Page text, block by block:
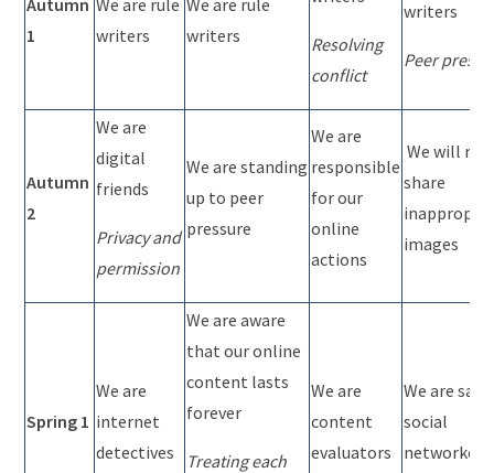
1
writers
writers
Resolving
conflict
writers
Peer
Autumn
2
We are
digital
friends
Privacy and
permission
We are standing
up to peer
pressure
We are
responsible
for our
online
actions
We will not
share
images
Spring 1
We are
internet
detectives
We are aware
that our online
content lasts
forever
Treating each
We are
content
evaluators
We are safe
social
networkers